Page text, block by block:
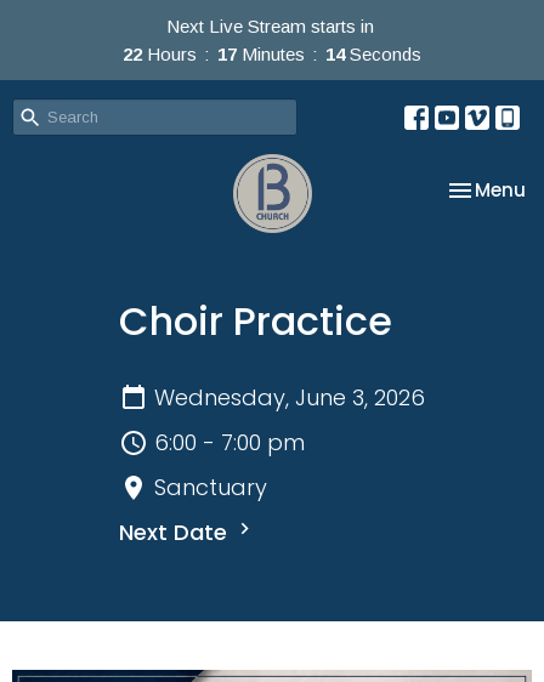
Next Live Stream starts in
22 Hours 17 Minutes 14 Seconds
Toggle
Menu
Choir Practice
Wednesday, June 3, 2026
6:00 - 7:00 pm
Sanctuary
Next Date